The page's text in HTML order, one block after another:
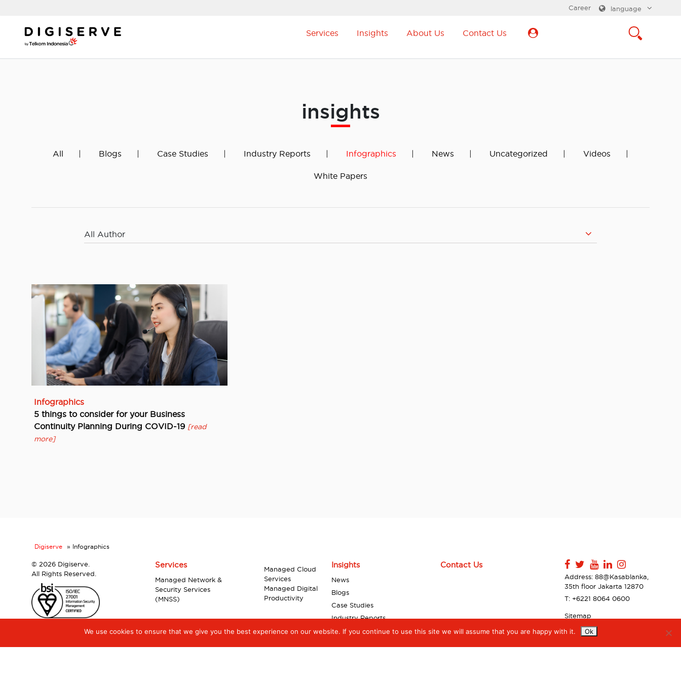
content
language
Career
Services Insights About Us Contact Us
insights
All Blogs Case Studies Industry Reports Infographics News Uncategorized Videos
White Papers
All Author
Infographics
5 things to consider for your Business
Continuity Planning During COVID-19 [read
more]
We use cookies to ensure that we give you the best experience on our website. If you continue to use this site we will assume that you are happy with it. Ok
Digiserve » Infographics
© 2026 Digiserve.
All Rights Reserved.
Services
Managed Network &
Security Services
(MNSS)
Managed Cloud
Services
Managed Digital
Productivity
Insights
News
Blogs
Case Studies
Industry Reports
Videos
Contact Us
Address: 88@Kasablanka,
35th floor Jakarta 12870
T: +6221 8064 0600
Sitemap
Contact Us